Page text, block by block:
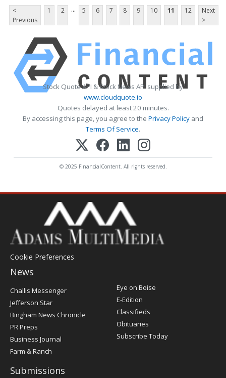
<
Previous
1 2 ... 5 6 7 8 9 10 11 12
Next
>
Stock Quote API & Stock News API supplied by
www.cloudquote.io
Quotes delayed at least 20 minutes.
By accessing this page, you agree to the Privacy Policy and
Terms Of Service.
© 2025 FinancialContent. All rights reserved.
Cookie Preferences
News
Post
Register
Challis Messenger
Jefferson Star
Bingham News Chronicle
PR Preps
Business Journal
Farm & Ranch
Eye on Boise
E-Edition
Classifieds
Obituaries
Subscribe Today
Submissions